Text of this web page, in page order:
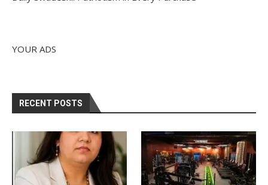
YOUR ADS
RECENT POSTS